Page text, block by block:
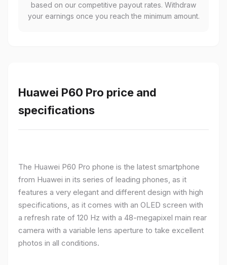
based on our competitive payout rates. Withdraw
your earnings once you reach the minimum amount.
Huawei P60 Pro price and
specifications
The Huawei P60 Pro phone is the latest smartphone
from Huawei in its series of leading phones, as it
features a very elegant and different design with high
specifications, as it comes with an OLED screen with
a refresh rate of 120 Hz with a 48-megapixel main rear
camera with a variable lens aperture to take excellent
photos in all conditions.